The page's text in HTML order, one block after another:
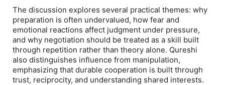
The discussion explores several practical themes: why
preparation is often undervalued, how fear and
emotional reactions affect judgment under pressure,
and why negotiation should be treated as a skill built
through repetition rather than theory alone. Qureshi
also distinguishes influence from manipulation,
emphasizing that durable cooperation is built through
trust, reciprocity, and understanding shared interests.